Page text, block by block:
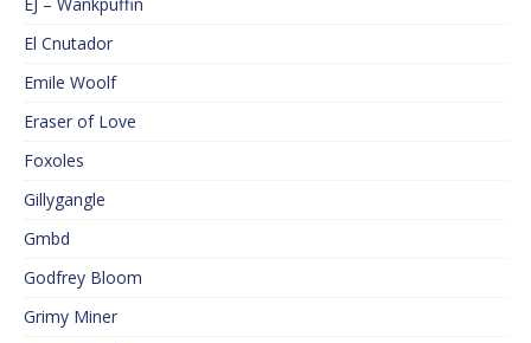
EJ – Wankpuffin
El Cnutador
Emile Woolf
Eraser of Love
Foxoles
Gillygangle
Gmbd
Godfrey Bloom
Grimy Miner